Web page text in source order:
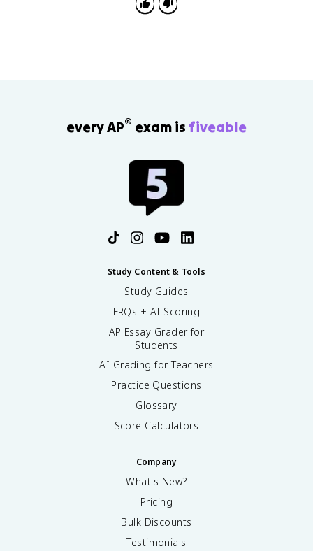
every AP® exam is fiveable
Study Content & Tools
Study Guides
FRQs + AI Scoring
AP Essay Grader for
Students
AI Grading for Teachers
Practice Questions
Glossary
Score Calculators
Company
What's New?
Pricing
Bulk Discounts
Testimonials